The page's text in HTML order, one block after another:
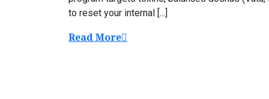
to reset your internal [...]
Read More